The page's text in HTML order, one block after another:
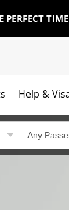
PERFECT
Help &